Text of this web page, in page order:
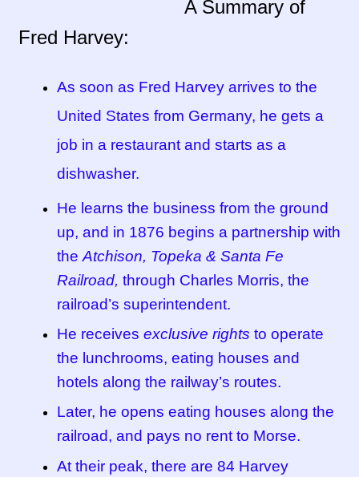
Tucson Indian Jewelry Video
What is Pawn Jewelry?
Who is Fred Harvey?
A Summary of
Fred Harvey:
As soon as Fred Harvey arrives to the
United States from Germany, he gets a
job in a restaurant and starts as a
dishwasher.
He learns the business from the ground
up, and in 1876 begins a partnership with
the Atchison, Topeka & Santa Fe
Railroad, through Charles Morris, the
railroad’s superintendent.
He receives exclusive rights to operate
the lunchrooms, eating houses and
hotels along the railway’s routes.
Later, he opens eating houses along the
railroad, and pays no rent to Morse.
At their peak, there are 84 Harvey